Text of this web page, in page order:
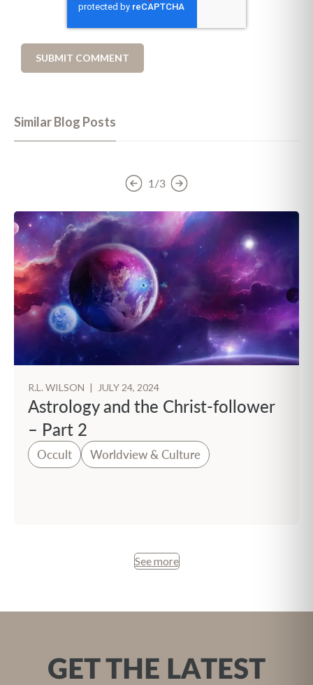
Similar Blog Posts
1/3
R.L. WILSON | JULY 24, 2024
Astrology and the Christ-follower
– Part 2
Occult Worldview & Culture
See more
GET THE LATEST